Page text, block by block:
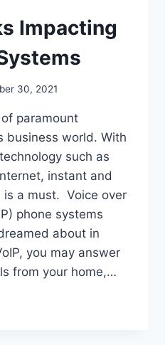
Impacting
30, 2021
paramount
business world. With
such as
instant and
is a must. Voice over
phone systems
about in
you may answer
from your home,…